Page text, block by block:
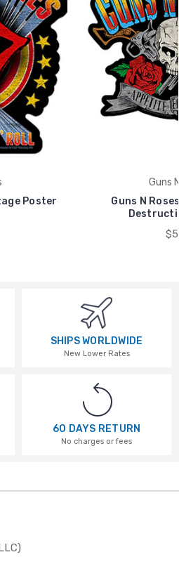
Poster
Guns
Guns N
SHIPS WORLDWIDE
New Lower Rates
60 DAYS RETURN
No charges or fees